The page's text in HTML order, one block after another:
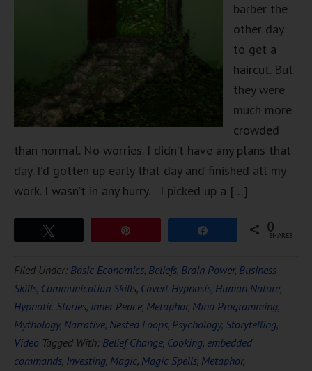
barber the
other day
to get a
haircut. But
they were
much more
crowded
than normal. No worries. I didn’t have any plans that
day. I’d gotten up early that day and finished all my
work. I wasn’t in any hurry. I picked up a […]
0
SHARES
Filed Under: Basic Economics, Beliefs, Brain Power, Business
Skills, Communication Skills, Covert Hypnosis, Human Nature,
Hypnotic Stories, Inner Peace, Metaphor, Mind Programming,
Mythology, Narrative, Nested Loops, Psychology, Storytelling,
Video Tagged With: Belief Change, Cooking, embedded
commands, Investing, Magic, Magic Spells, Metaphor,